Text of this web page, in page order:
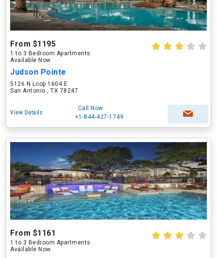
From $1195
1 to 3 Bedroom Apartments
Available Now
Judson Pointe
5126 N Loop 1604 E
San Antonio , TX 78247
View Details
Call Now
+1-844-427-1749
From $1161
1 to 3 Bedroom Apartments
Available Now